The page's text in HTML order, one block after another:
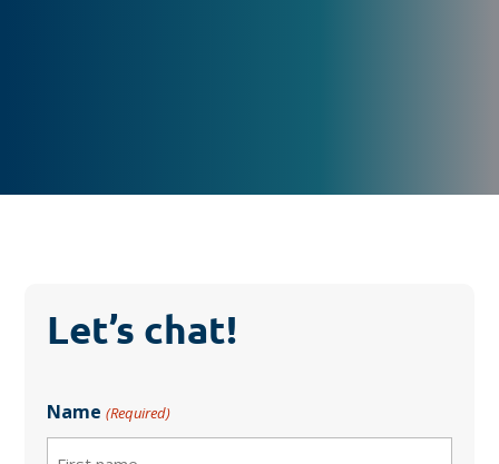
Let’s chat!
Name (Required)